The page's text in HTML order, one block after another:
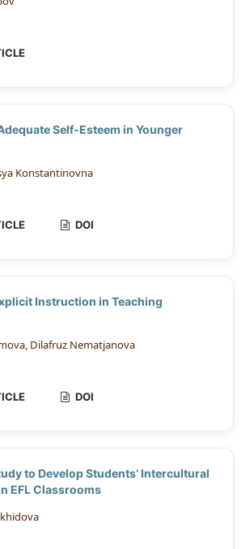
Self-Esteem in Younger
Konstantinovna
DOI
Instruction in Teaching
Dilafruz Nematjanova
DOI
to Develop Students’ Intercultural
EFL Classrooms